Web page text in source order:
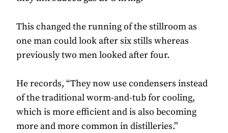
This changed the running of the stillroom as
one man could look after six stills whereas
previously two men looked after four.
He records, “They now use condensers instead
of the traditional worm-and-tub for cooling,
which is more efficient and is also becoming
more and more common in distilleries.”